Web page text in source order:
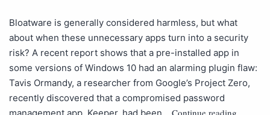
Bloatware is generally considered harmless, but what
about when these unnecessary apps turn into a security
risk? A recent report shows that a pre-installed app in
some versions of Windows 10 had an alarming plugin flaw:
Tavis Ormandy, a researcher from Google’s Project Zero,
recently discovered that a compromised password
Continue reading